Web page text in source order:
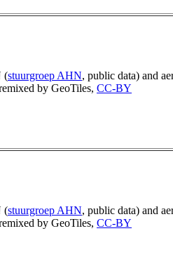
(stuurgroep AHN, public data) and
by GeoTiles, CC-BY
(stuurgroep AHN, public data) and
by GeoTiles, CC-BY